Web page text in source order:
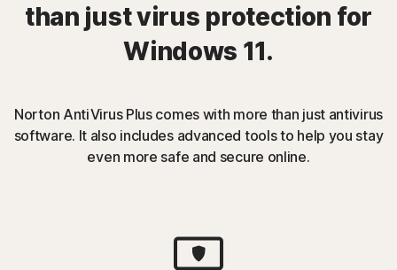
than just virus protection for
Windows 11.
Norton AntiVirus Plus comes with more than just antivirus
software. It also includes advanced tools to help you stay
even more safe and secure online.